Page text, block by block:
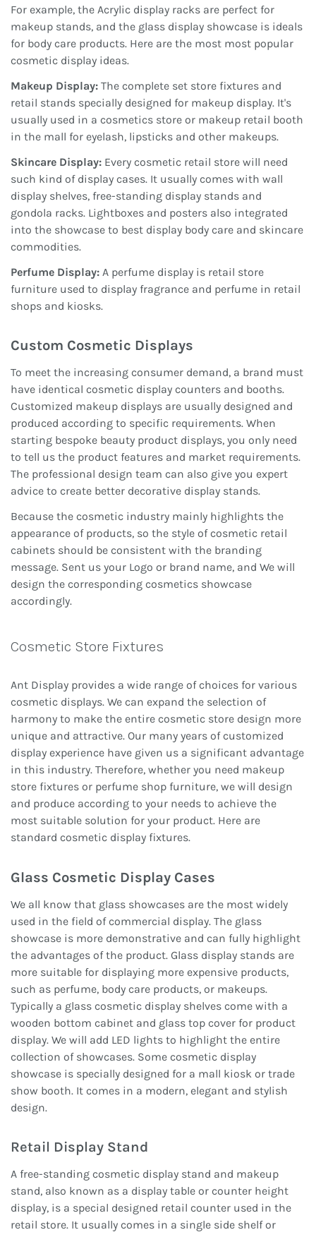
For example, the Acrylic display racks are perfect for
makeup stands, and the glass display showcase is ideals
for body care products. Here are the most most popular
cosmetic display ideas.
Makeup Display: The complete set store fixtures and
retail stands specially designed for makeup display. It's
usually used in a cosmetics store or makeup retail booth
in the mall for eyelash, lipsticks and other makeups.
Skincare Display: Every cosmetic retail store will need
such kind of display cases. It usually comes with wall
display shelves, free-standing display stands and
gondola racks. Lightboxes and posters also integrated
into the showcase to best display body care and skincare
commodities.
Perfume Display: A perfume display is retail store
furniture used to display fragrance and perfume in retail
shops and kiosks.
Custom Cosmetic Displays
To meet the increasing consumer demand, a brand must
have identical cosmetic display counters and booths.
Customized makeup displays are usually designed and
produced according to specific requirements. When
starting bespoke beauty product displays, you only need
to tell us the product features and market requirements.
The professional design team can also give you expert
advice to create better decorative display stands.
Because the cosmetic industry mainly highlights the
appearance of products, so the style of cosmetic retail
cabinets should be consistent with the branding
message. Sent us your Logo or brand name, and We will
design the corresponding cosmetics showcase
accordingly.
Cosmetic Store Fixtures
Ant Display provides a wide range of choices for various
cosmetic displays. We can expand the selection of
harmony to make the entire cosmetic store design more
unique and attractive. Our many years of customized
display experience have given us a significant advantage
in this industry. Therefore, whether you need makeup
store fixtures or perfume shop furniture, we will design
and produce according to your needs to achieve the
most suitable solution for your product. Here are
standard cosmetic display fixtures.
Glass Cosmetic Display Cases
We all know that glass showcases are the most widely
used in the field of commercial display. The glass
showcase is more demonstrative and can fully highlight
the advantages of the product. Glass display stands are
more suitable for displaying more expensive products,
such as perfume, body care products, or makeups.
Typically a glass cosmetic display shelves come with a
wooden bottom cabinet and glass top cover for product
display. We will add LED lights to highlight the entire
collection of showcases. Some cosmetic display
showcase is specially designed for a mall kiosk or trade
show booth. It comes in a modern, elegant and stylish
design.
Retail Display Stand
A free-standing cosmetic display stand and makeup
stand, also known as a display table or counter height
display, is a special designed retail counter used in the
retail store. It usually comes in a single side shelf or